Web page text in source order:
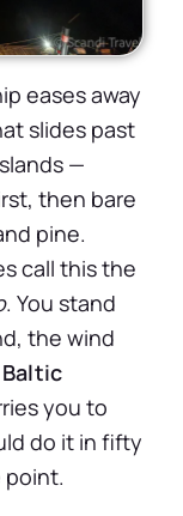
eases away
slides past
—
then bare
pine.
call this the
. You stand
the wind
Baltic
you to
do it in fifty
point.